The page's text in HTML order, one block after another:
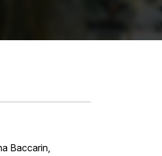
Baccarin,